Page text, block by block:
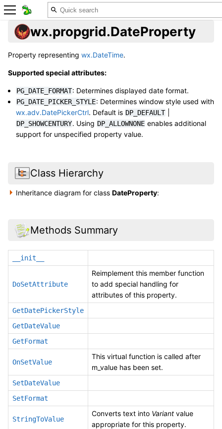
wx.propgrid.DateProperty
Property representing wx.DateTime.
Supported special attributes:
PG_DATE_FORMAT: Determines displayed date format.
PG_DATE_PICKER_STYLE: Determines window style used with
wx.adv.DatePickerCtrl. Default is DP_DEFAULT
DP_SHOWCENTURY. Using DP_ALLOWNONE enables additional
support for unspecified property value.
Class Hierarchy
Inheritance diagram for classDateProperty:
Methods Summary
__init__
DoSetAttribute
Reimplement this member function
to add special handling for
attributes of this property.
GetDatePickerStyle
GetDateValue
GetFormat
OnSetValue
This virtual function is called after
m_value has been set.
SetDateValue
SetFormat
StringToValue
Converts text into Variant value
appropriate for this property.